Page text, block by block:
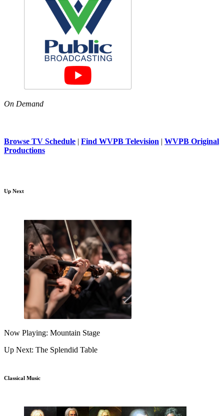
On Demand
Browse TV Schedule | Find WVPB Television | WVPB Original
Productions
Up Next
Now Playing: Mountain Stage
Up Next: The Splendid Table
Classical Music